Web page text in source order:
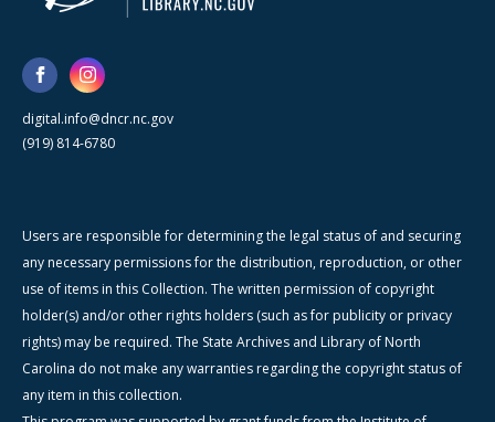
digital.info@dncr.nc.gov
(919) 814-6780
Users are responsible for determining the legal status of and securing
any necessary permissions for the distribution, reproduction, or other
use of items in this Collection. The written permission of copyright
holder(s) and/or other rights holders (such as for publicity or privacy
rights) may be required. The State Archives and Library of North
Carolina do not make any warranties regarding the copyright status of
any item in this collection.